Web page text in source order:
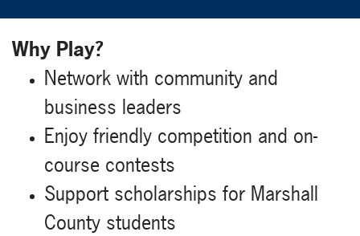
Why Play?
Network with community and
business leaders
Enjoy friendly competition and on-
course contests
Support scholarships for Marshall
County students